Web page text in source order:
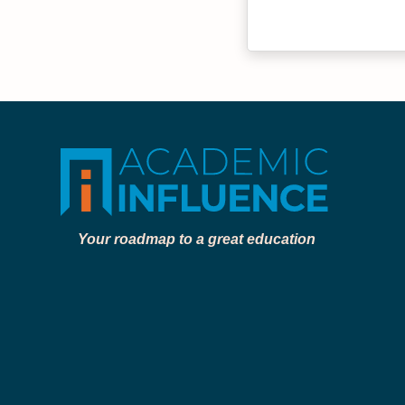
Your roadmap to a great education